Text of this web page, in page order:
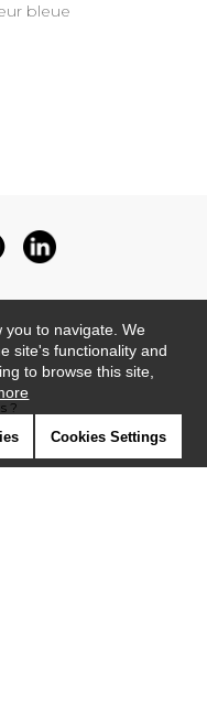
bleue
?
you to navigate. We
site's functionality and
to browse this site,
Cookies Settings